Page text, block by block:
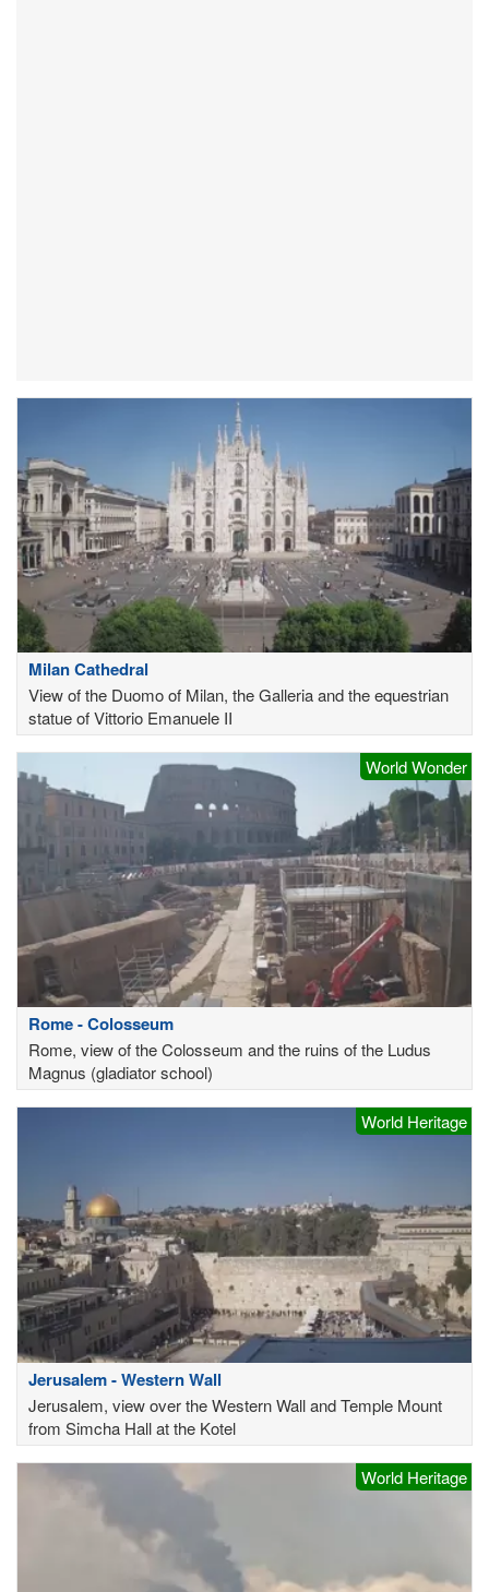
Milan Cathedral
View of the Duomo of Milan, the Galleria and the equestrian
statue of Vittorio Emanuele II
World Wonder
Rome - Colosseum
Rome, view of the Colosseum and the ruins of the Ludus
Magnus (gladiator school)
World Heritage
Jerusalem - Western Wall
Jerusalem, view over the Western Wall and Temple Mount
from Simcha Hall at the Kotel
World Heritage